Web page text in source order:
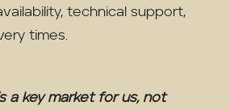
technical support,
times.
a key market for us, not